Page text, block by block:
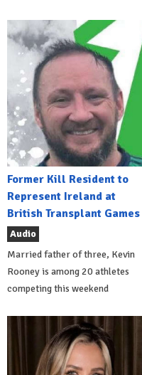
Former Kill Resident to
Represent Ireland at
British Transplant Games
Audio
Married father of three, Kevin
Rooney is among 20 athletes
competing this weekend